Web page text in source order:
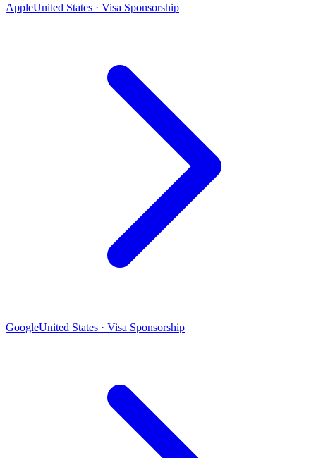
AppleUnited States · Visa Sponsorship
GoogleUnited States · Visa Sponsorship